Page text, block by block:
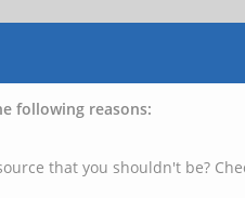
following reasons:
that you shouldn't be?